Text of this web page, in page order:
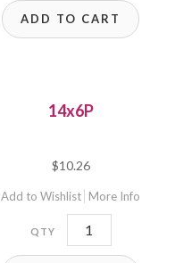
ADD TO CART
14x6P
$10.26
Add to Wishlist More Info
14x6P
quantity